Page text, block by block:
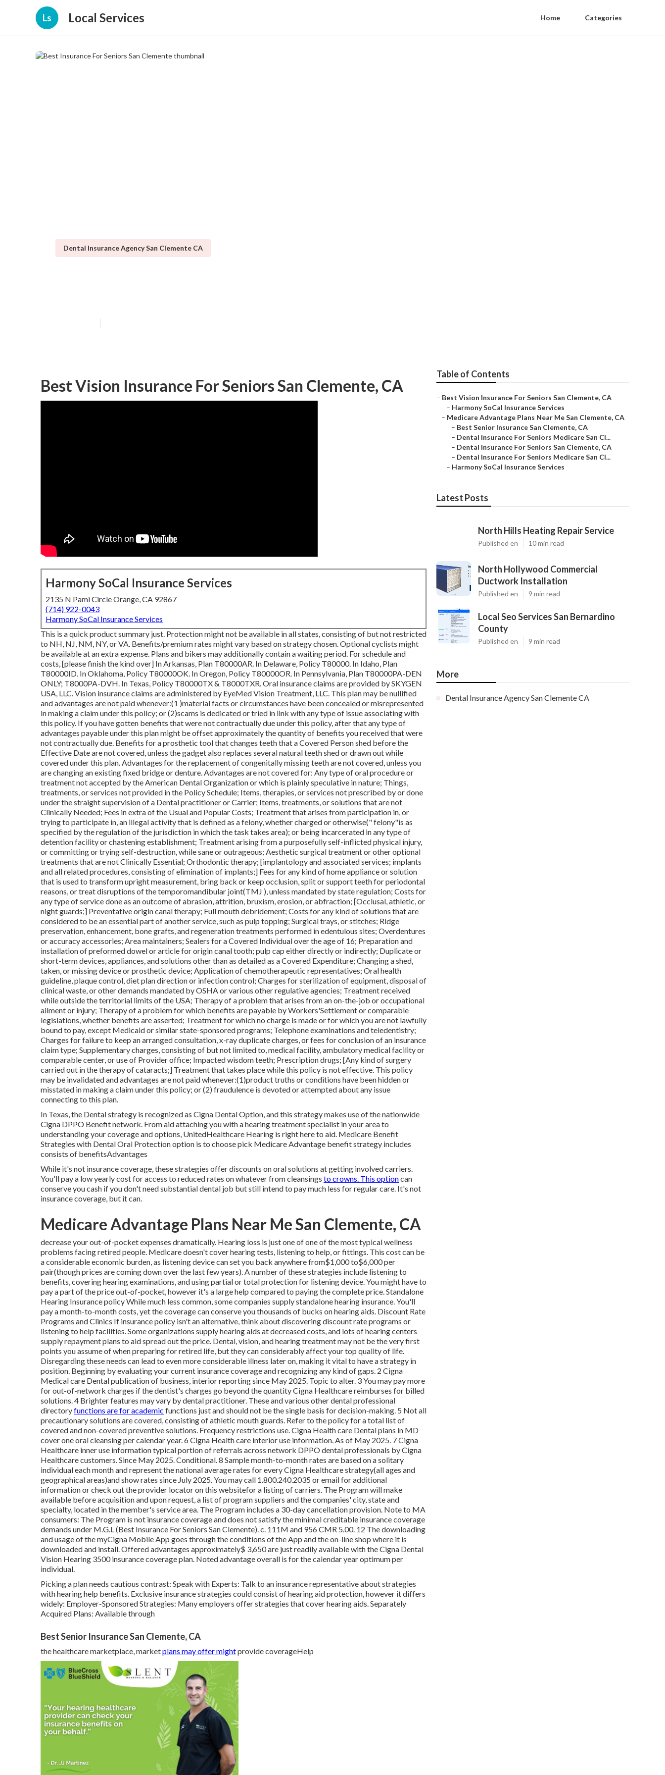
Ls Local Services Home Categories
Dental Insurance Agency San Clemente CA
Best Vision Insurance For Seniors San Clemente, CA
Harmony SoCal Insurance Services
2135 N Pami Circle Orange, CA 92867
(714) 922-0043
Harmony SoCal Insurance Services
This is a quick product summary just. Protection might not be available in all states, consisting of but not restricted
to NH, NJ, NM, NY, or VA. Benefits/premium rates might vary based on strategy chosen. Optional cyclists might
be available at an extra expense. Plans and bikers may additionally contain a waiting period. For schedule and
costs, [please finish the kind over] In Arkansas, Plan T80000AR. In Delaware, Policy T80000. In Idaho, Plan
T80000ID. In Oklahoma, Policy T80000OK. In Oregon, Policy T80000OR. In Pennsylvania, Plan T80000PA-DEN
ONLY; T8000PA-DVH. In Texas, Policy T80000TX & T8000TXR. Oral insurance claims are provided by SKYGEN
USA, LLC. Vision insurance claims are administered by EyeMed Vision Treatment, LLC. This plan may be nullified
and advantages are not paid whenever:(1 )material facts or circumstances have been concealed or misrepresented
in making a claim under this policy; or (2)scams is dedicated or tried in link with any type of issue associating with
this policy. If you have gotten benefits that were not contractually due under this policy, after that any type of
advantages payable under this plan might be offset approximately the quantity of benefits you received that were
not contractually due. Benefits for a prosthetic tool that changes teeth that a Covered Person shed before the
Effective Date are not covered, unless the gadget also replaces several natural teeth shed or drawn out while
covered under this plan. Advantages for the replacement of congenitally missing teeth are not covered, unless you
are changing an existing fixed bridge or denture. Advantages are not covered for: Any type of oral procedure or
treatment not accepted by the American Dental Organization or which is plainly speculative in nature; Things,
treatments, or services not provided in the Policy Schedule; Items, therapies, or services not prescribed by or done
under the straight supervision of a Dental practitioner or Carrier; Items, treatments, or solutions that are not
Clinically Needed; Fees in extra of the Usual and Popular Costs; Treatment that arises from participation in, or
trying to participate in, an illegal activity that is defined as a felony, whether charged or otherwise(" felony"is as
specified by the regulation of the jurisdiction in which the task takes area); or being incarcerated in any type of
detention facility or chastening establishment; Treatment arising from a purposefully self-inflicted physical injury,
or committing or trying self-destruction, while sane or outrageous; Aesthetic surgical treatment or other optional
treatments that are not Clinically Essential; Orthodontic therapy; [implantology and associated services; implants
and all related procedures, consisting of elimination of implants;] Fees for any kind of home appliance or solution
that is used to transform upright measurement, bring back or keep occlusion, split or support teeth for periodontal
reasons, or treat disruptions of the temporomandibular joint(TMJ ), unless mandated by state regulation; Costs for
any type of service done as an outcome of abrasion, attrition, bruxism, erosion, or abfraction; [Occlusal, athletic, or
night guards;] Preventative origin canal therapy; Full mouth debridement; Costs for any kind of solutions that are
considered to be an essential part of another service, such as pulp topping; Surgical trays, or stitches; Ridge
preservation, enhancement, bone grafts, and regeneration treatments performed in edentulous sites; Overdentures
or accuracy accessories; Area maintainers; Sealers for a Covered Individual over the age of 16; Preparation and
installation of preformed dowel or article for origin canal tooth; pulp cap either directly or indirectly; Duplicate or
short-term devices, appliances, and solutions other than as detailed as a Covered Expenditure; Changing a shed,
taken, or missing device or prosthetic device; Application of chemotherapeutic representatives; Oral health
guideline, plaque control, diet plan direction or infection control; Charges for sterilization of equipment, disposal of
clinical waste, or other demands mandated by OSHA or various other regulative agencies; Treatment received
while outside the territorial limits of the USA; Therapy of a problem that arises from an on-the-job or occupational
ailment or injury; Therapy of a problem for which benefits are payable by Workers'Settlement or comparable
legislations, whether benefits are asserted; Treatment for which no charge is made or for which you are not lawfully
bound to pay, except Medicaid or similar state-sponsored programs; Telephone examinations and teledentistry;
Charges for failure to keep an arranged consultation, x-ray duplicate charges, or fees for conclusion of an insurance
claim type; Supplementary charges, consisting of but not limited to, medical facility, ambulatory medical facility or
comparable center, or use of Provider office; Impacted wisdom teeth; Prescription drugs; [Any kind of surgery
carried out in the therapy of cataracts;] Treatment that takes place while this policy is not effective. This policy
may be invalidated and advantages are not paid whenever:(1)product truths or conditions have been hidden or
misstated in making a claim under this policy; or (2) fraudulence is devoted or attempted about any issue
connecting to this plan.
In Texas, the Dental strategy is recognized as Cigna Dental Option, and this strategy makes use of the nationwide
Cigna DPPO Benefit network. From aid attaching you with a hearing treatment specialist in your area to
understanding your coverage and options, UnitedHealthcare Hearing is right here to aid. Medicare Benefit
Strategies with Dental Oral Protection option is to choose pick Medicare Advantage benefit strategy includes
consists of benefitsAdvantages
While it's not insurance coverage, these strategies offer discounts on oral solutions at getting involved carriers.
You'll pay a low yearly cost for access to reduced rates on whatever from cleansings to crowns. This optioncan
conserve you cash if you don't need substantial dental job but still intend to pay much less for regular care. It's not
insurance coverage, but it can.
Medicare Advantage Plans Near Me San Clemente, CA
decrease your out-of-pocket expenses dramatically. Hearing loss is just one of one of the most typical wellness
problems facing retired people. Medicare doesn't cover hearing tests, listening to help, or fittings. This cost can be
a considerable economic burden, as listening device can set you back anywhere from$1,000 to$6,000 per
pair(though prices are coming down over the last few years). A number of these strategies include listening to
benefits, covering hearing examinations, and using partial or total protection for listening device. You might have to
pay a part of the price out-of-pocket, however it's a large help compared to paying the complete price. Standalone
Hearing Insurance policy While much less common, some companies supply standalone hearing insurance. You'll
pay a month-to-month costs, yet the coverage can conserve you thousands of bucks on hearing aids. Discount Rate
Programs and Clinics If insurance policy isn't an alternative, think about discovering discount rate programs or
listening to help facilities. Some organizations supply hearing aids at decreased costs, and lots of hearing centers
supply repayment plans to aid spread out the price. Dental, vision, and hearing treatment may not be the very first
points you assume of when preparing for retired life, but they can considerably affect your top quality of life.
Disregarding these needs can lead to even more considerable illness later on, making it vital to have a strategy in
position. Beginning by evaluating your current insurance coverage and recognizing any kind of gaps. 2 Cigna
Medical care Dental publication of business, interior reporting since May 2025. Topic to alter. 3 You may pay more
for out-of-network charges if the dentist's charges go beyond the quantity Cigna Healthcare reimburses for billed
solutions. 4 Brighter features may vary by dental practitioner. These and various other dental professional
directoryfunctions are for academic functions just and should not be the single basis for decision-making. 5 Not all
precautionary solutions are covered, consisting of athletic mouth guards. Refer to the policy for a total list of
covered and non-covered preventive solutions. Frequency restrictions use. Cigna Health care Dental plans in MD
cover one oral cleansing per calendar year. 6 Cigna Health care interior use information. As of May 2025. 7 Cigna
Healthcare inner use information typical portion of referrals across network DPPO dental professionals by Cigna
Healthcare customers. Since May 2025. Conditional. 8 Sample month-to-month rates are based on a solitary
individual each month and represent the national average rates for every Cigna Healthcare strategy(all ages and
geographical areas)and show rates since July 2025. You may call 1.800.240.2035 or email for additional
information or check out the provider locator on this websitefor a listing of carriers. The Program will make
available before acquisition and upon request, a list of program suppliers and the companies' city, state and
specialty, located in the member's service area. The Program includes a 30-day cancellation provision. Note to MA
consumers: The Program is not insurance coverage and does not satisfy the minimal creditable insurance coverage
demands under M.G.L (Best Insurance For Seniors San Clemente). c. 111M and 956 CMR 5.00. 12 The downloading
and usage of the myCigna Mobile App goes through the conditions of the App and the on-line shop where it is
downloaded and install. Offered advantages approximately$ 3,650 are just readily available with the Cigna Dental
Vision Hearing 3500 insurance coverage plan. Noted advantage overall is for the calendar year optimum per
individual.
Picking a plan needs cautious contrast: Speak with Experts: Talk to an insurance representative about strategies
with hearing help benefits. Exclusive insurance strategies could consist of hearing aid protection, however it differs
widely: Employer-Sponsored Strategies: Many employers offer strategies that cover hearing aids. Separately
Acquired Plans: Available through
Best Senior Insurance San Clemente, CA
the healthcare marketplace, marketplans may offer mightprovide coverageHelp
Table of Contents
– Best Vision Insurance For Seniors San Clemente, CA
– Harmony SoCal Insurance Services
– Medicare Advantage Plans Near Me San Clemente, CA
– Best Senior Insurance San Clemente, CA
– Dental Insurance For Seniors Medicare San Cl...
– Dental Insurance For Seniors San Clemente, CA
– Dental Insurance For Seniors Medicare San Cl...
– Harmony SoCal Insurance Services
Latest Posts
North Hills Heating Repair Service
Published en 10 min read
North Hollywood Commercial
Ductwork Installation
Published en 9 min read
Local Seo Services San Bernardino
County
Published en 9 min read
More
Dental Insurance Agency San Clemente CA